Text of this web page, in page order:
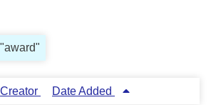
Creator Date Added